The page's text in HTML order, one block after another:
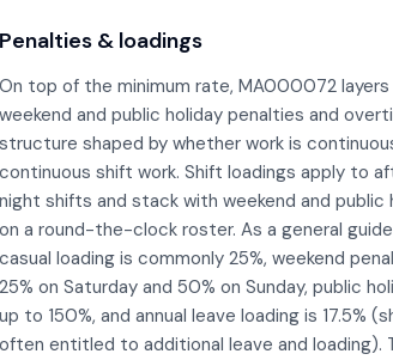
Penalties & loadings
On top of the minimum rate, MA000072 layers
weekend and public holiday penalties and
structure shaped by whether work is
continuous shift work. Shift loadings apply to
night shifts and stack with weekend and public
on a round-the-clock roster. As a general
casual loading is commonly 25%, weekend
25% on Saturday and 50% on Sunday, public
up to 150%, and annual leave loading is 17.5%
often entitled to additional leave and loading).